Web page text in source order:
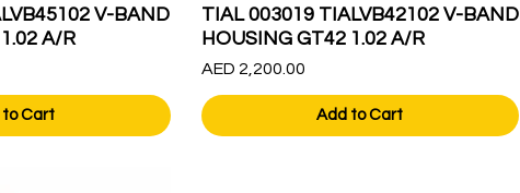
V-BAND
A/R
to Cart
TIAL 003019 TIALVB42102 V-BAND
HOUSING GT42 1.02 A/R
Price
AED 2,200.00
Add to Cart